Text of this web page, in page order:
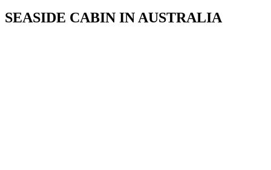
SEASIDE CABIN IN AUSTRALIA